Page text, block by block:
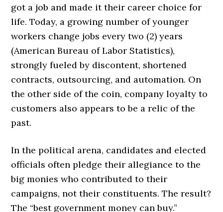
got a job and made it their career choice for
life. Today, a growing number of younger
workers change jobs every two (2) years
(American Bureau of Labor Statistics),
strongly fueled by discontent, shortened
contracts, outsourcing, and automation. On
the other side of the coin, company loyalty to
customers also appears to be a relic of the
past.
In the political arena, candidates and elected
officials often pledge their allegiance to the
big monies who contributed to their
campaigns, not their constituents. The result?
The “best government money can buy.”